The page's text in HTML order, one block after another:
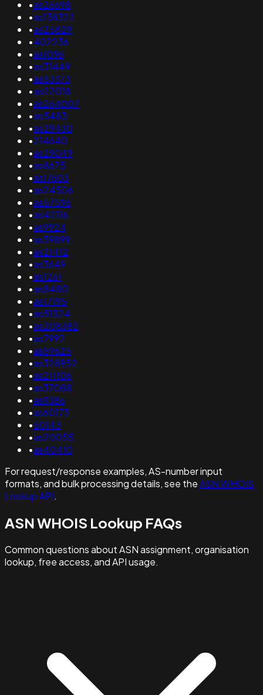
•as26698
•as138322
•as25829
•402236
•as1096
•as31449
•as53373
•as22018
•as264007
•as5483
•as29430
•214640
•as29049
•as8675
•as17603
•as24506
•as57596
•as42116
•as9924
•as39899
•as21412
•as3649
•as1261
•as8480
•as17195
•as51324
•as208382
•as7992
•as59625
•as328952
•as211106
•as37088
•as9386
•as60173
•50143
•as20055
•as40410
For request/response examples, AS-number input
formats, and bulk processing details, see theASN WHOIS
Lookup API.
ASN WHOIS Lookup FAQs
Common questions about ASN assignment, organisation
lookup, free access, and API usage.